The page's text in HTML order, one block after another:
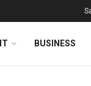
BUSINESS